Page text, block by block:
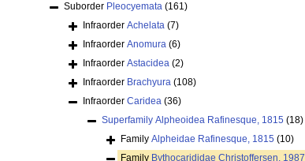
Suborder Pleocyemata (161)
Infraorder Achelata (7)
Infraorder Anomura (6)
Infraorder Astacidea (2)
Infraorder Brachyura (108)
Infraorder Caridea (36)
Superfamily Alpheoidea Rafinesque, 1815 (18)
Family Alpheidae Rafinesque, 1815 (10)
Family Bythocarididae Christoffersen, 1987